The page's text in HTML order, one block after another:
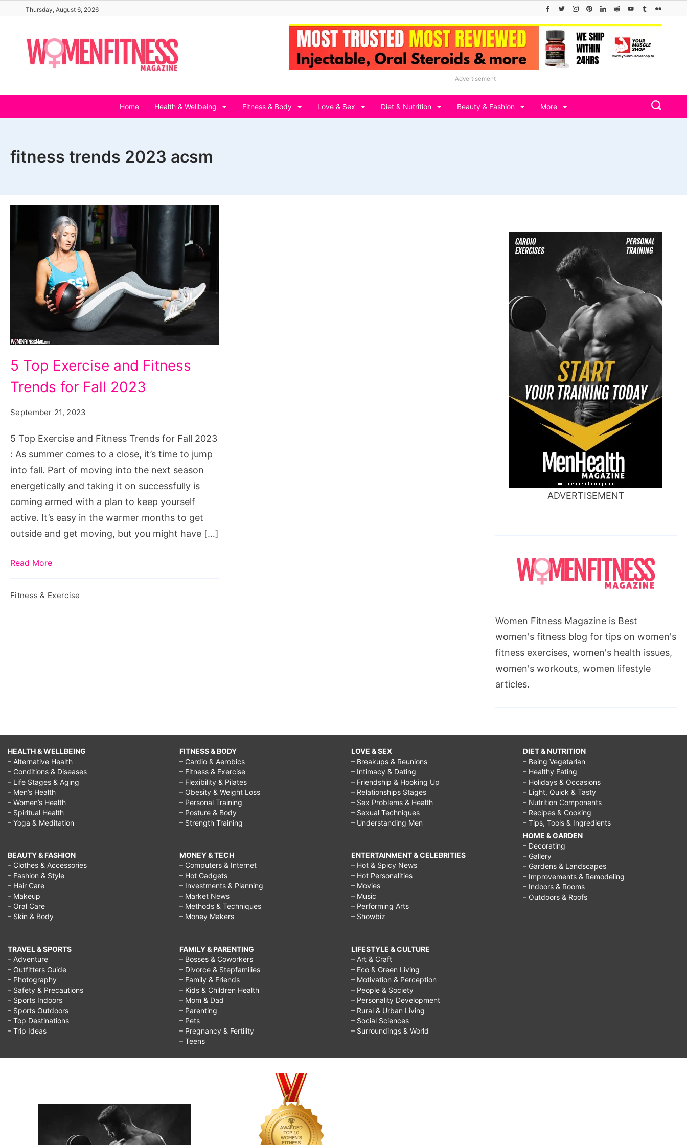
content
Thursday, August 6, 2026
Advertisement
Home Health & Wellbeing Fitness & Body Love & Sex Diet & Nutrition Beauty & Fashion More
fitness trends 2023 acsm
Top
Exercise
Fitness
Trends
for
Fall
2023
5 Top Exercise and Fitness
Trends for Fall 2023
September 21, 2023
5 Top Exercise and Fitness Trends for Fall 2023
: As summer comes to a close, it’s time to jump
into fall. Part of moving into the next season
energetically and taking it on successfully is
coming armed with a plan to keep yourself
active. It’s easy in the warmer months to get
outside and get moving, but you might have […]
Read More
Fitness & Exercise
ADVERTISEMENT
Women Fitness Magazine is Best
women's fitness blog for tips on women's
fitness exercises, women's health issues,
women's workouts, women lifestyle
articles.
HEALTH & WELLBEING
– Alternative Health
– Conditions & Diseases
– Life Stages & Aging
– Men’s Health
– Women’s Health
– Spiritual Health
– Yoga & Meditation
BEAUTY & FASHION
– Clothes & Accessories
– Fashion & Style
– Hair Care
– Makeup
– Oral Care
– Skin & Body
TRAVEL & SPORTS
– Adventure
– Outfitters Guide
– Photography
– Safety & Precautions
– Sports Indoors
– Sports Outdoors
– Top Destinations
– Trip Ideas
FITNESS & BODY
– Cardio & Aerobics
– Fitness & Exercise
– Flexibility & Pilates
– Obesity & Weight Loss
– Personal Training
– Posture & Body
– Strength Training
MONEY & TECH
– Computers & Internet
– Hot Gadgets
– Investments & Planning
– Market News
– Methods & Techniques
– Money Makers
FAMILY & PARENTING
– Bosses & Coworkers
– Divorce & Stepfamilies
– Family & Friends
– Kids & Children Health
– Mom & Dad
– Parenting
– Pets
– Pregnancy & Fertility
– Teens
LOVE & SEX
– Breakups & Reunions
– Intimacy & Dating
– Friendship & Hooking Up
– Relationships Stages
– Sex Problems & Health
– Sexual Techniques
– Understanding Men
ENTERTAINMENT & CELEBRITIES
– Hot & Spicy News
– Hot Personalities
– Movies
– Music
– Performing Arts
– Showbiz
LIFESTYLE & CULTURE
– Art & Craft
– Eco & Green Living
– Motivation & Perception
– People & Society
– Personality Development
– Rural & Urban Living
– Social Sciences
– Surroundings & World
DIET & NUTRITION
– Being Vegetarian
– Healthy Eating
– Holidays & Occasions
– Light, Quick & Tasty
– Nutrition Components
– Recipes & Cooking
– Tips, Tools & Ingredients
HOME & GARDEN
– Decorating
– Gallery
– Gardens & Landscapes
– Improvements & Remodeling
– Indoors & Rooms
– Outdoors & Roofs